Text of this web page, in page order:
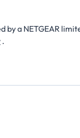
by a NETGEAR
.